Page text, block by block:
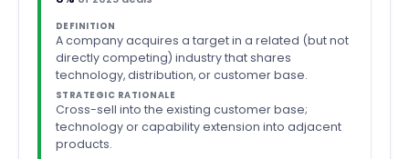
DEFINITION
A company acquires a target in a related (but not
directly competing) industry that shares
technology, distribution, or customer base.
STRATEGIC RATIONALE
Cross-sell into the existing customer base;
technology or capability extension into adjacent
products.